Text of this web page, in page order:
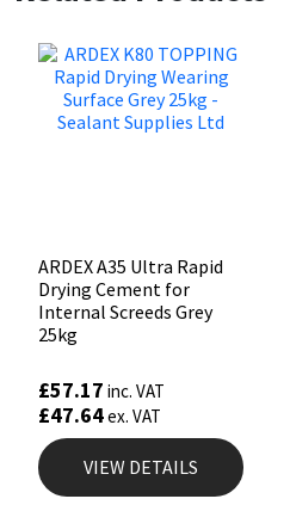
ARDEX A35 Ultra Rapid
Drying Cement for
Internal Screeds Grey
25kg
£57.17 inc. VAT
£47.64ex. VAT
VIEW DETAILS